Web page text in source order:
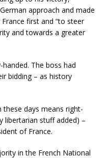
approach and made
first and “to steer
and towards a greater
The boss had
bidding – as history
these days means right-
libertarian stuff added) –
of France.
in the French National